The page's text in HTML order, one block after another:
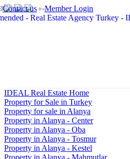
Contact us Member Login
IDEAL Real Estate Home
Property for Sale in Turkey
Property for sale in Alanya
Property in Alanya - Center
Property in Alanya - Oba
Property in Alanya - Tosmur
Property in Alanya - Kestel
Property in Alanya - Mahmutlar